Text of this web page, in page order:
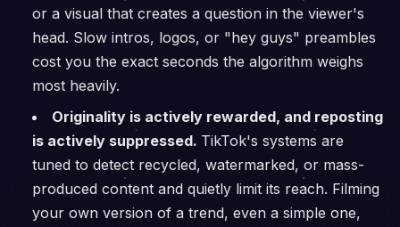
or a visual that creates a question in the viewer's
head. Slow intros, logos, or "hey guys" preambles
cost you the exact seconds the algorithm weighs
most heavily.
Originality is actively rewarded, and reposting
is actively suppressed. TikTok's systems are
tuned to detect recycled, watermarked, or mass-
produced content and quietly limit its reach. Filming
your own version of a trend, even a simple one,